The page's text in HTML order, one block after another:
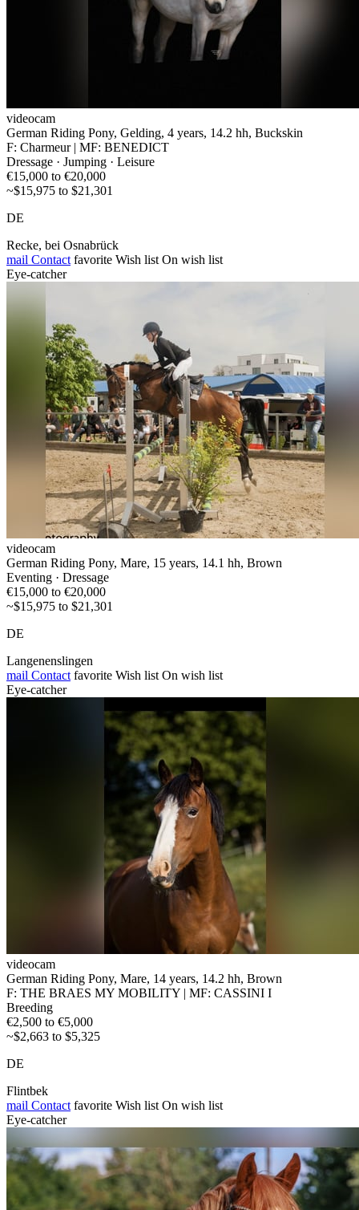
videocam
German Riding Pony, Gelding, 4 years, 14.2 hh, Buckskin
F: Charmeur | MF: BENEDICT
Dressage · Jumping · Leisure
€15,000 to €20,000
~$15,975 to $21,301
DE
Recke, bei Osnabrück
mail Contact favorite Wish list On wish list
Eye-catcher
videocam
German Riding Pony, Mare, 15 years, 14.1 hh, Brown
Eventing · Dressage
€15,000 to €20,000
~$15,975 to $21,301
DE
Langenenslingen
mail Contact favorite Wish list On wish list
Eye-catcher
videocam
German Riding Pony, Mare, 14 years, 14.2 hh, Brown
F: THE BRAES MY MOBILITY | MF: CASSINI I
Breeding
€2,500 to €5,000
~$2,663 to $5,325
DE
Flintbek
mail Contact favorite Wish list On wish list
Eye-catcher